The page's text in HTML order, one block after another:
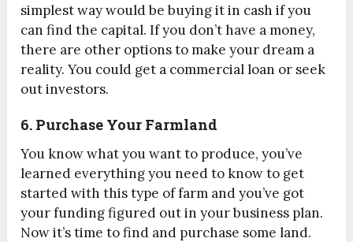
simplest way would be buying it in cash if you
can find the capital. If you don’t have a money,
there are other options to make your dream a
reality. You could get a commercial loan or seek
out investors.
6. Purchase Your Farmland
You know what you want to produce, you’ve
learned everything you need to know to get
started with this type of farm and you’ve got
your funding figured out in your business plan.
Now it’s time to find and purchase some land.